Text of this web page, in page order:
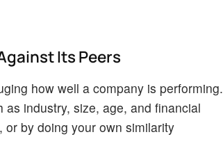
Its Peers
how well a company is performing.
industry, size, age, and financial
by doing your own similarity